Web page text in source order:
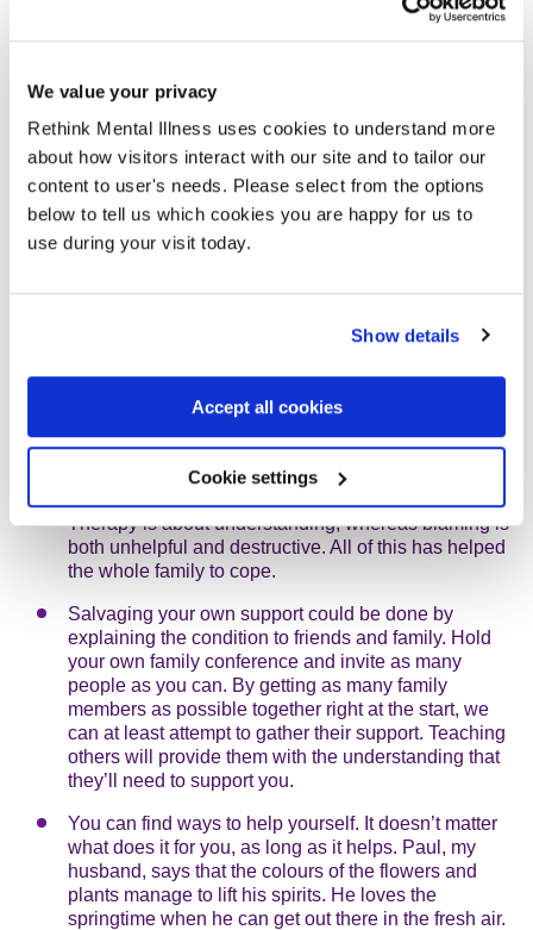
We value your privacy
Rethink Mental Illness uses cookies to understand more
about how visitors interact with our site and to tailor our
content to user's needs. Please select from the options
below to tell us which cookies you are happy for us to
use during your visit today.
Show details
Accept all cookies
Cookie settings
with schizophrenia are axe-wielding
My advice for carers
Any mental health carer will tell you that when someone
you love becomes mentally ill, you go through many stages
before you finally reach acceptance.
with their loss. One of our doctors suggested that
Carers find comfort in each other.
Having someone take the time to talk over the past
has helped me to work through things and take stock
Therapy is about understanding, whereas blaming is
both unhelpful and destructive. All of this has helped
the whole family to cope.
Salvaging your own support could be done by
explaining the condition to friends and family. Hold
your own family conference and invite as many
people as you can. By getting as many family
members as possible together right at the start, we
can at least attempt to gather their support. Teaching
others will provide them with the understanding that
they’ll need to support you.
You can find ways to help yourself. It doesn’t matter
what does it for you, as long as it helps. Paul, my
husband, says that the colours of the flowers and
plants manage to lift his spirits. He loves the
springtime when he can get out there in the fresh air.